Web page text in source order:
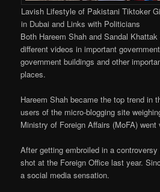
Lavish Lifestyle of Pakistani Tiktoker
in Dubai and Links with Politicians
Both Hareem Shah and Sandal
different videos in important
government buildings and other
places.
Hareem Shah became the top trend in
users of the micro-blogging site
Ministry of Foreign Affairs (MoFA) went
After getting embroiled in a
shot at the Foreign Office last year.
a social media sensation.